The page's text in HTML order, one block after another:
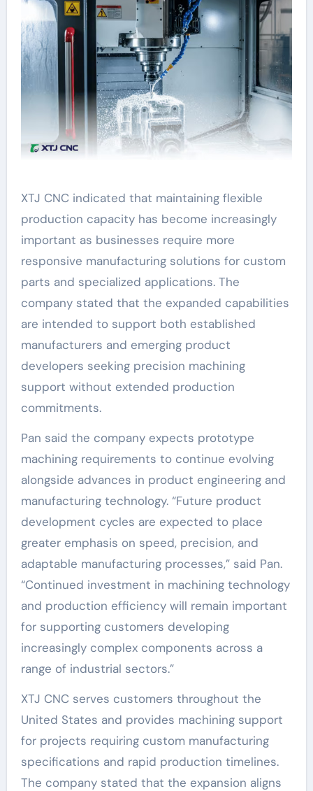
XTJ CNC indicated that maintaining flexible
production capacity has become increasingly
important as businesses require more
responsive manufacturing solutions for custom
parts and specialized applications. The
company stated that the expanded capabilities
are intended to support both established
manufacturers and emerging product
developers seeking precision machining
support without extended production
commitments.
Pan said the company expects prototype
machining requirements to continue evolving
alongside advances in product engineering and
manufacturing technology. “Future product
development cycles are expected to place
greater emphasis on speed, precision, and
adaptable manufacturing processes,” said Pan.
“Continued investment in machining technology
and production efficiency will remain important
for supporting customers developing
increasingly complex components across a
range of industrial sectors.”
XTJ CNC serves customers throughout the
United States and provides machining support
for projects requiring custom manufacturing
specifications and rapid production timelines.
The company stated that the expansion aligns